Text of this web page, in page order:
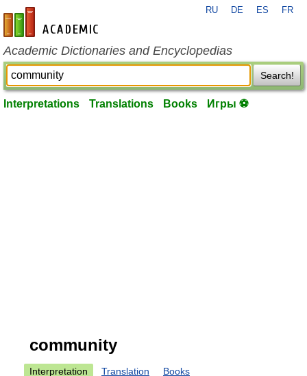
en-academic.com
RU DE ES FR
Academic Dictionaries and Encyclopedias
Search!
Interpretations Translations Books Игры ⚽
community
Interpretation Translation Books